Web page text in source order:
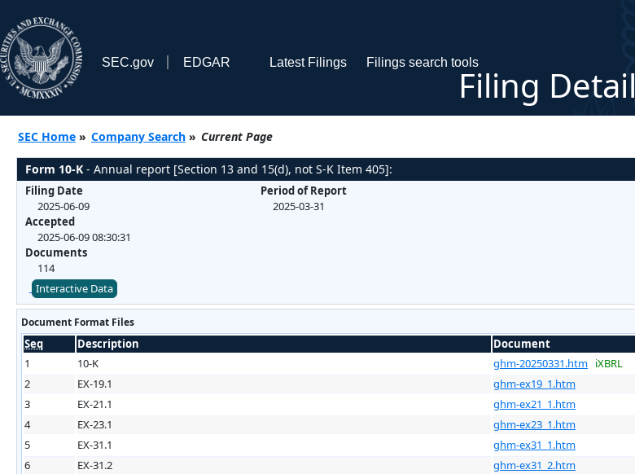
SEC.gov EDGAR Latest Filings Filings search tools
Filing Detail
SEC Home » Company Search » Current Page
Form 10-K - Annual report [Section 13 and 15(d), not S-K Item 405]:
Filing Date
2025-06-09
Accepted
2025-06-09 08:30:31
Documents
114
Period of Report
2025-03-31
Interactive Data
Document Format Files
Seq Description Document
1
10-K ghm-20250331.htm iXBRL
2
EX-19.1 ghm-ex19_1.htm
3
EX-21.1 ghm-ex21_1.htm
4
EX-23.1 ghm-ex23_1.htm
5
EX-31.1 ghm-ex31_1.htm
6
EX-31.2 ghm-ex31_2.htm